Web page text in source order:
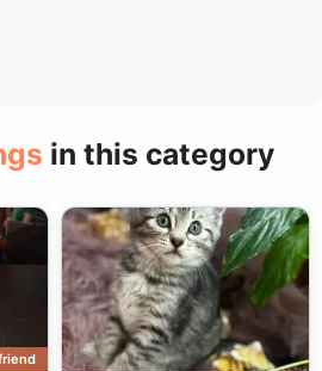
in this category